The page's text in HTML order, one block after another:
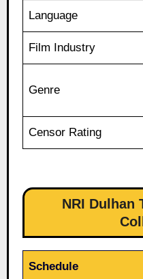
Language
Film Industry
Genre
Censor Rating
NRI Dulhan
Schedule